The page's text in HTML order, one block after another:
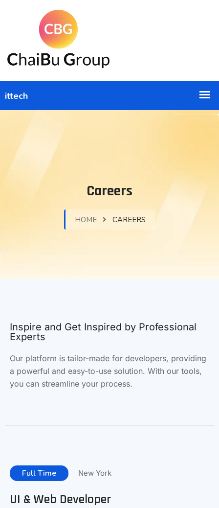
Careers
HOME CAREERS
Inspire and Get Inspired by Professional
Experts
Our platform is tailor-made for developers, providing
a powerful and easy-to-use solution. With our tools,
you can streamline your process.
Full Time New York
UI & Web Developer